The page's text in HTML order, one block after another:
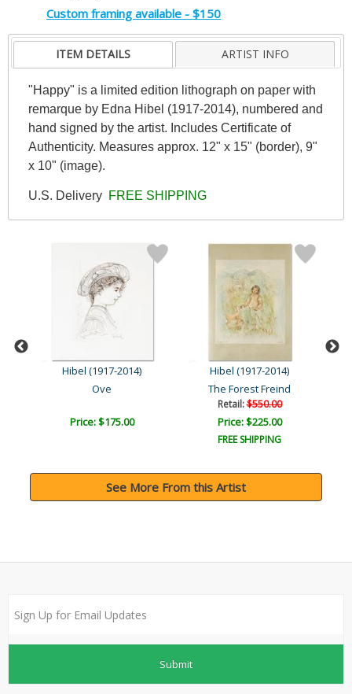
Custom framing available - $150
ITEM DETAILS ARTIST INFO
"Happy" is a limited edition lithograph on paper with
remarque by Edna Hibel (1917-2014), numbered and
hand signed by the artist. Includes Certificate of
Authenticity. Measures approx. 12" x 15" (border), 9"
x 10" (image).
U.S. Delivery FREE SHIPPING
Hibel (1917-2014)
Ove
Price: $175.00
Hibel (1917-2014)
The Forest Freind
Retail:$550.00
Price: $225.00
FREE SHIPPING
See More From this Artist
Submit